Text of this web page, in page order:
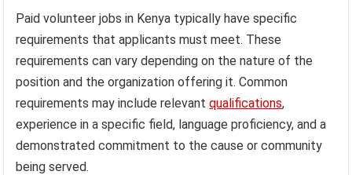
Paid volunteer jobs in Kenya typically have specific
requirements that applicants must meet. These
requirements can vary depending on the nature of the
position and the organization offering it. Common
requirements may include relevantqualifications,
experience in a specific field, language proficiency, and a
demonstrated commitment to the cause or community
being served.